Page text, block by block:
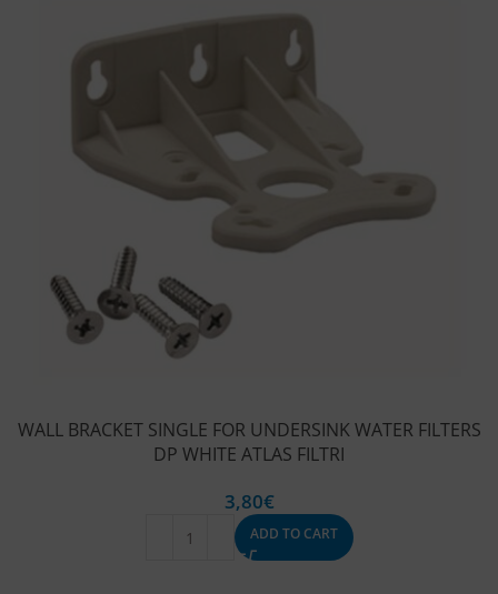
WALL BRACKET SINGLE FOR UNDERSINK WATER FILTERS
DP WHITE ATLAS FILTRI
3,80€
ADD TO CART